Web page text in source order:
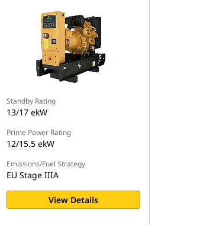
Standby Rating
13/17 ekW
Prime Power Rating
12/15.5 ekW
Emissions/Fuel Strategy
EU Stage IIIA
View Details